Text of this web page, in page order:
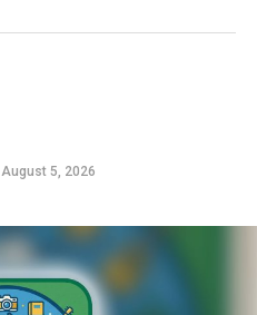
August 5, 2026